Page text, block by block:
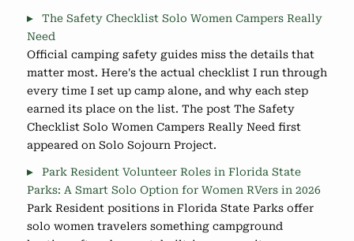
The Safety Checklist Solo Women Campers Really
Need
Official camping safety guides miss the details that
matter most. Here's the actual checklist I run through
every time I set up camp alone, and why each step
earned its place on the list. The post The Safety
Checklist Solo Women Campers Really Need first
appeared on Solo Sojourn Project.
Park Resident Volunteer Roles in Florida State
Parks: A Smart Solo Option for Women RVers in 2026
Park Resident positions in Florida State Parks offer
solo women travelers something campground